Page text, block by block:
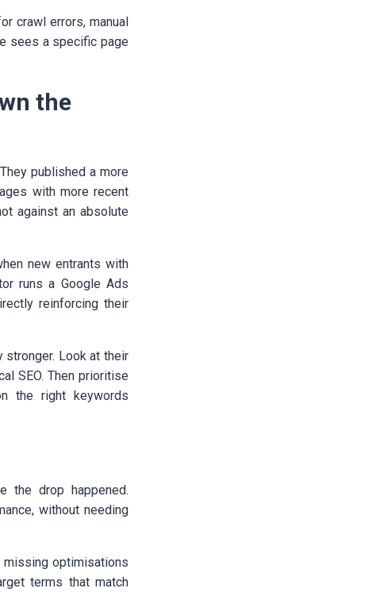
crawl errors, manual
sees a specific page
the
published a more
with more recent
against an absolute
new entrants with
runs a Google Ads
reinforcing their
Look at their
SEO. Then prioritise
the right keywords
the drop happened.
without needing
optimisations
terms that match